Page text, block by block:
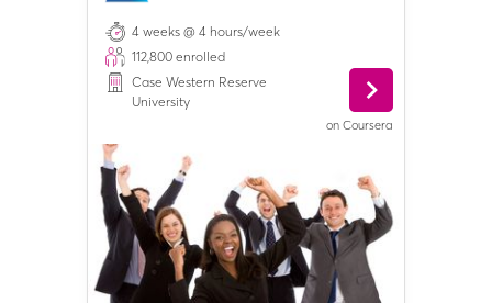
4 weeks @ 4 hours/week
112,800 enrolled
Case Western Reserve
University
on Coursera